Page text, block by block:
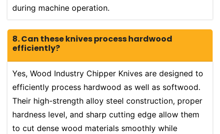
during machine operation.
8. Can these knives process hardwood
efficiently?
Yes, Wood Industry Chipper Knives are designed to
efficiently process hardwood as well as softwood.
Their high-strength alloy steel construction, proper
hardness level, and sharp cutting edge allow them
to cut dense wood materials smoothly while